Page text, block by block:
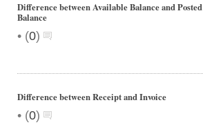
Difference between Available Balance and Posted
Balance
• (0)
Difference between Receipt and Invoice
• (0)